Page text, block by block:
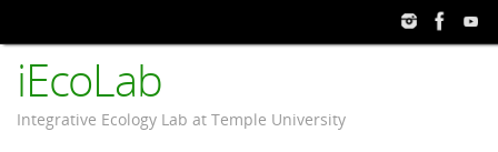
content
iEcoLab
Integrative Ecology Lab at Temple University